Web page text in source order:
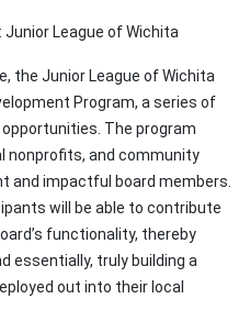
League of Wichita
the Junior League of Wichita
Program, a series of
The program
nonprofits, and community
and impactful board members.
will be able to contribute
functionality, thereby
essentially, truly building a
out into their local